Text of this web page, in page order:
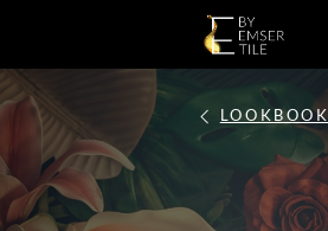
SKIP TO MAIN CONTENT
LOOKBOOK